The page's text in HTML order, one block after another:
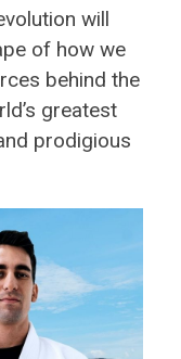
will
of how we
behind the
greatest
prodigious